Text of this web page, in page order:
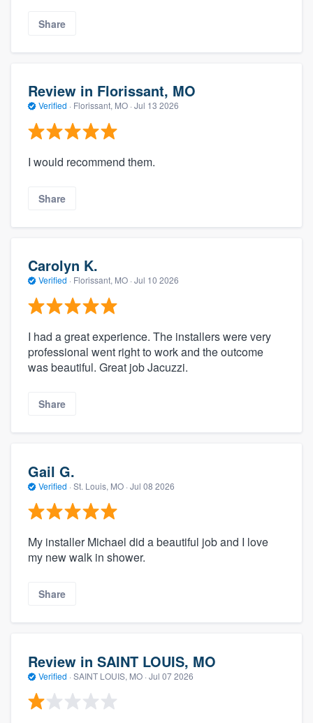
Share
Review in Florissant, MO
Verified · Florissant, MO · Jul 13 2026
I would recommend them.
Share
Carolyn K.
Verified · Florissant, MO · Jul 10 2026
I had a great experience. The installers were very
professional went right to work and the outcome
was beautiful. Great job Jacuzzi.
Share
Gail G.
Verified · St. Louis, MO · Jul 08 2026
My installer Michael did a beautiful job and I love
my new walk in shower.
Share
Review in SAINT LOUIS, MO
Verified · SAINT LOUIS, MO · Jul 07 2026